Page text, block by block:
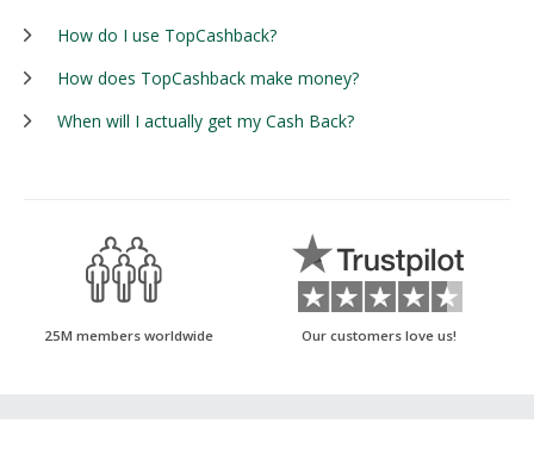
How do I use TopCashback?
How does TopCashback make money?
When will I actually get my Cash Back?
25M members worldwide Our customers love us!